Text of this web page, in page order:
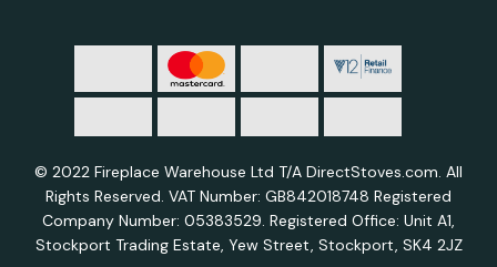
© 2022 Fireplace Warehouse Ltd T/A DirectStoves.com. All
Rights Reserved. VAT Number: GB842018748 Registered
Company Number: 05383529. Registered Office: Unit A1,
Stockport Trading Estate, Yew Street, Stockport, SK4 2JZ